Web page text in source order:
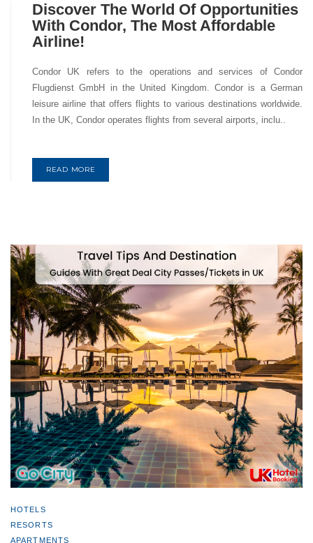
Discover The World Of Opportunities
With Condor, The Most Affordable
Airline!
Condor UK refers to the operations and services of Condor
Flugdienst GmbH in the United Kingdom. Condor is a German
leisure airline that offers flights to various destinations worldwide.
In the UK, Condor operates flights from several airports, inclu..
READ MORE
HOTELS
RESORTS
APARTMENTS